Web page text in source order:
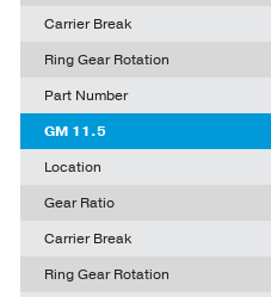
Carrier Break
Ring Gear Rotation
Part Number
GM 11.5
Location
Gear Ratio
Carrier Break
Ring Gear Rotation